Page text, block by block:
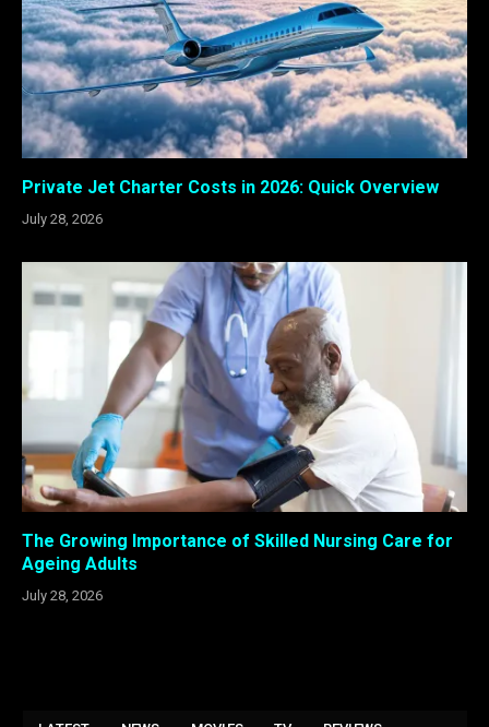
Private Jet Charter Costs in 2026: Quick Overview
July 28, 2026
The Growing Importance of Skilled Nursing Care for
Ageing Adults
July 28, 2026